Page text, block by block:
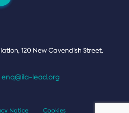
120 New Cavendish Street,
enq@ila-lead.org
Notice Cookies